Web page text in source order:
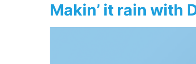
Makin’ it rain with